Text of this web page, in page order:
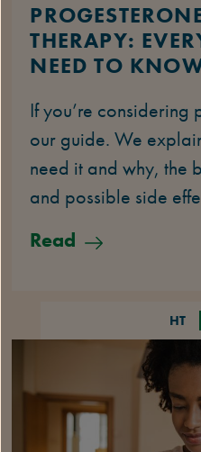
THERAPY:
NEED TO
If you’re considering
our guide. We
need it and why, the
and possible side
Read
HT